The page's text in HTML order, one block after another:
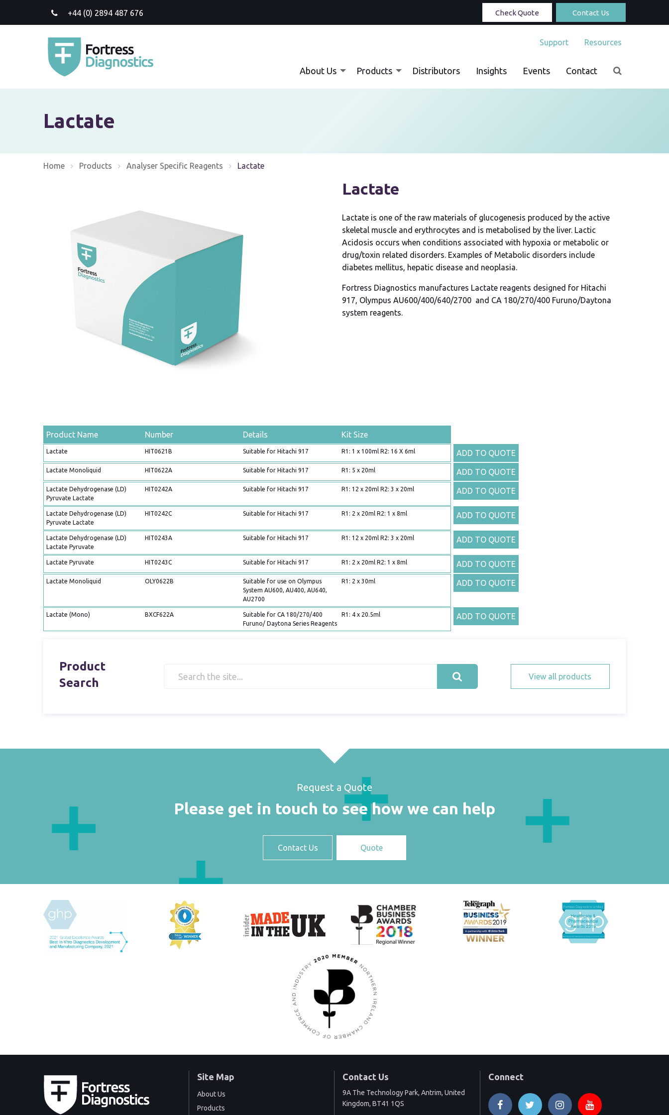
+44 (0) 2894 487 676 Contact Us
Check Quote
Support Resources
About Us Products Distributors Insights Events Contact
Lactate
Home Products Analyser Specific Reagents Current:
Lactate
Lactate
Lactate is one of the raw materials of glucogenesis produced by the active
skeletal muscle and erythrocytes and is metabolised by the liver. Lactic
Acidosis occurs when conditions associated with hypoxia or metabolic or
drug/toxin related disorders. Examples of Metabolic disorders include
diabetes mellitus, hepatic disease and neoplasia.
Fortress Diagnostics manufactures Lactate reagents designed for Hitachi
917, Olympus AU600/400/640/2700 and CA 180/270/400 Furuno/Daytona
system reagents.
Product Name Number Details Kit Size
Lactate HIT0621B Suitable for Hitachi 917 R1: 1 x 100ml R2: 16 X 6ml ADD TO QUOTE
Lactate Monoliquid HIT0622A Suitable for Hitachi 917 R1: 5 x 20ml ADD TO QUOTE
Lactate Dehydrogenase (LD)
Pyruvate Lactate
HIT0242A Suitable for Hitachi 917 R1: 12 x 20ml R2: 3 x 20ml ADD TO QUOTE
Lactate Dehydrogenase (LD)
Pyruvate Lactate
HIT0242C Suitable for Hitachi 917 R1: 2 x 20ml R2: 1 x 8ml ADD TO QUOTE
Lactate Dehydrogenase (LD)
Lactate Pyruvate
HIT0243A Suitable for Hitachi 917 R1: 12 x 20ml R2: 3 x 20ml ADD TO QUOTE
Lactate Pyruvate HIT0243C Suitable for Hitachi 917 R1: 2 x 20ml R2: 1 x 8ml ADD TO QUOTE
Lactate Monoliquid OLY0622B
Suitable for use on Olympus
System AU600, AU400, AU640,
AU2700
R1: 2 x 30ml ADD TO QUOTE
Lactate (Mono) BXCF622A
Suitable for CA 180/270/400
Furuno/ Daytona Series Reagents
R1: 4 x 20.5ml ADD TO QUOTE
Product
Search
View all products
Request a Quote
Please get in touch to see how we can help
Contact Us Quote
Site Map
About Us
Products
Contact Us
9A The Technology Park, Antrim, United
Kingdom, BT41 1QS
Connect